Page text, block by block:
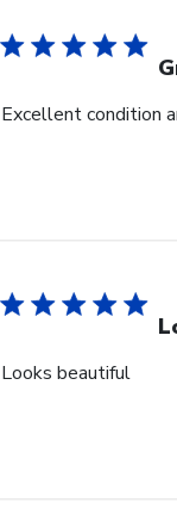
Excellent condition
Looks beautiful